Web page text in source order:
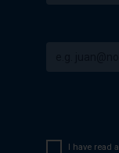
I have read